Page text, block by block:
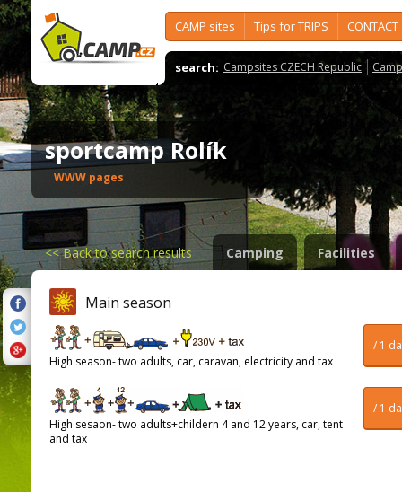
CAMP sites Tips for TRIPS CONTACT
search: Campsites CZECH Republic
sportcamp Rolík
WWW pages
<<Back to search results Camping Facilities
Main season
/ 1
High season- two adults, car, caravan, electricity and tax
/ 1
High sesaon- two adults+childern 4 and 12 years, car, tent
and tax